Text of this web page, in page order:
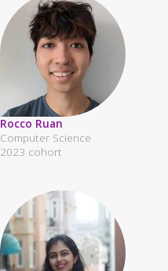
Rocco Ruan
Computer Science
2023 cohort